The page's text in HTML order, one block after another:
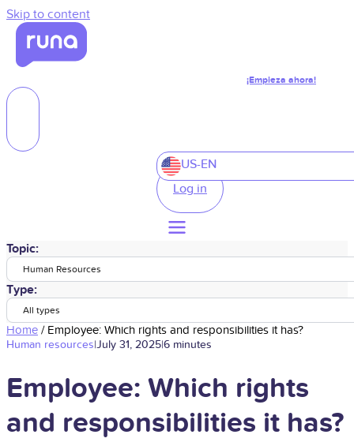
Skip to content
¡Empieza ahora!
US-EN
Log in
Topic:
Human Resources
Type:
All types
Home / Employee: Which rights and responsibilities it has?
Human resources|July 31, 2025|6 minutes
Employee: Which rights
and responsibilities it has?